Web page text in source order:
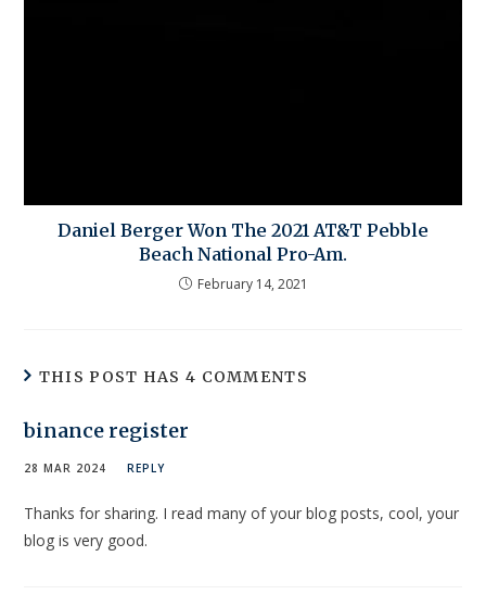
Daniel Berger Won The 2021 AT&T Pebble
Beach National Pro-Am.
February 14, 2021
THIS POST HAS 4 COMMENTS
binance register
28 MAR 2024 REPLY
Thanks for sharing. I read many of your blog posts, cool, your
blog is very good.